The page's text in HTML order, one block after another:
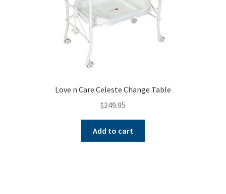
Love n Care Celeste Change Table
$249.95
Add to cart